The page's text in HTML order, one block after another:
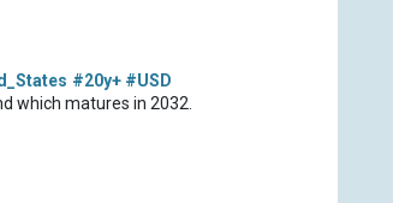
#20y+ #USD
which matures in 2032.